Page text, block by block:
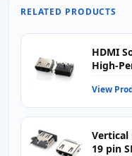
RELATED PRODUCTS
HDMI
High-
View
Vertical
19 pin